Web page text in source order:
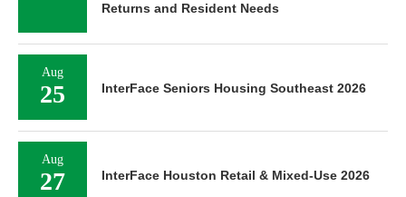
Returns and Resident Needs
Aug
25 InterFace Seniors Housing Southeast 2026
Aug
27 InterFace Houston Retail & Mixed-Use 2026